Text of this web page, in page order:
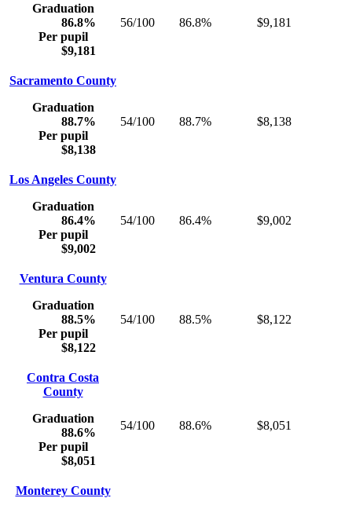
Graduation
86.8%
Per pupil
$9,181
56/100 86.8% $9,181
Sacramento County
Graduation
88.7%
Per pupil
$8,138
54/100 88.7% $8,138
Los Angeles County
Graduation
86.4%
Per pupil
$9,002
54/100 86.4% $9,002
Ventura County
Graduation
88.5%
Per pupil
$8,122
54/100 88.5% $8,122
Contra Costa
County
Graduation
88.6%
Per pupil
$8,051
54/100 88.6% $8,051
Monterey County